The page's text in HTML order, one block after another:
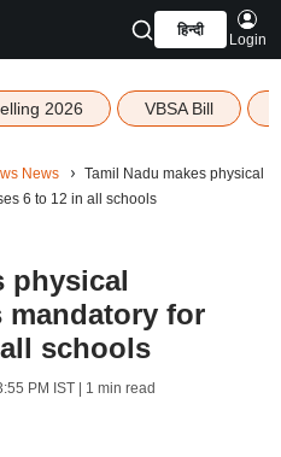
हिन्दी
Login
2026 VBSA Bill
News
Tamil Nadu makes physical
6 to 12 in all schools
physical
mandatory for
schools
PM IST| 1 min read